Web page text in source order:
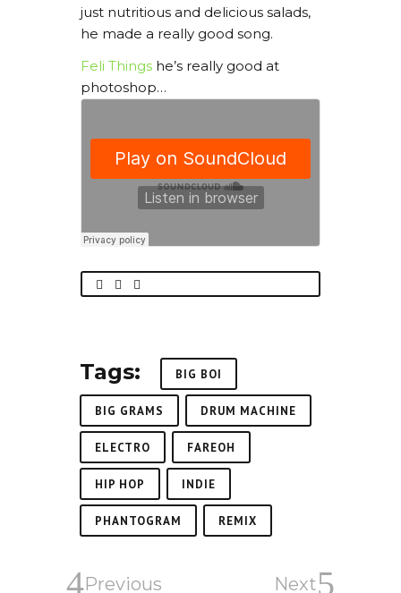
just nutritious and delicious salads,
he made a really good song.
Feli Things he’s really good at
photoshop…
Tags: BIG BOI
BIG GRAMS DRUM MACHINE
ELECTRO FAREOH
HIP HOP INDIE
PHANTOGRAM REMIX